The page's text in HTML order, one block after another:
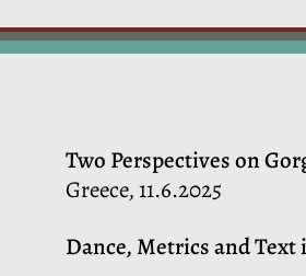
Two Perspectives on
Greece, 11.6.2025
Dance, Metrics and